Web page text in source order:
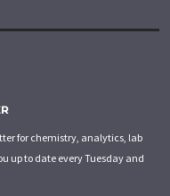
for chemistry, analytics, lab
up to date every Tuesday and